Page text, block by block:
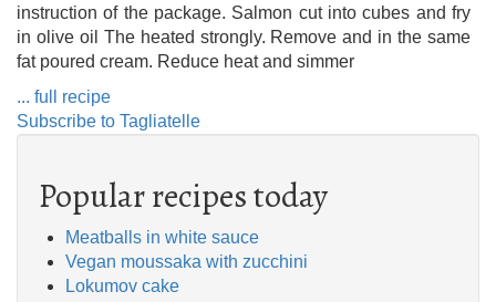
instruction of the package. Salmon cut into cubes and fry
in olive oil The heated strongly. Remove and in the same
fat poured cream. Reduce heat and simmer
... full recipe
Subscribe to Tagliatelle
Popular recipes today
Meatballs in white sauce
Vegan moussaka with zucchini
Lokumov cake